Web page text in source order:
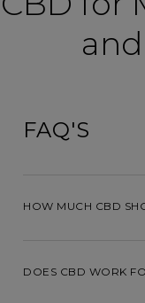
FAQ'S
HOW MUCH CBD
DOES CBD WORK